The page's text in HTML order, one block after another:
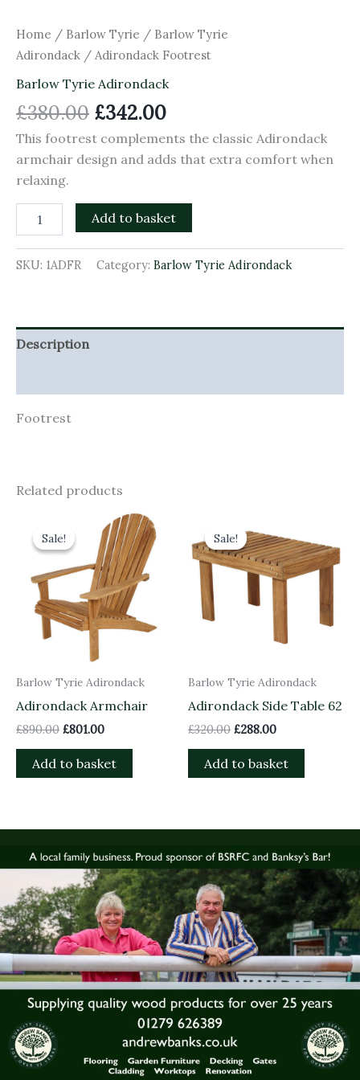
Home / Barlow Tyrie / Barlow Tyrie
Adirondack / Adirondack Footrest
Barlow Tyrie Adirondack
£380.00 £342.00
This footrest complements the classic Adirondack
armchair design and adds that extra comfort when
relaxing.
Add to basket
SKU: 1ADFR Category: Barlow Tyrie Adirondack
Description
Footrest
Related products
Sale!
Sale!
Barlow Tyrie Adirondack
Adirondack Armchair
£890.00
was:
£890.00.
£801.00
Current
price
is:
£801.00.
Add to basket
Sale!
Sale!
Barlow Tyrie Adirondack
Adirondack Side Table 62
£320.00
price
was:
£320.00.
£288.00
is:
£288.00.
Add to basket